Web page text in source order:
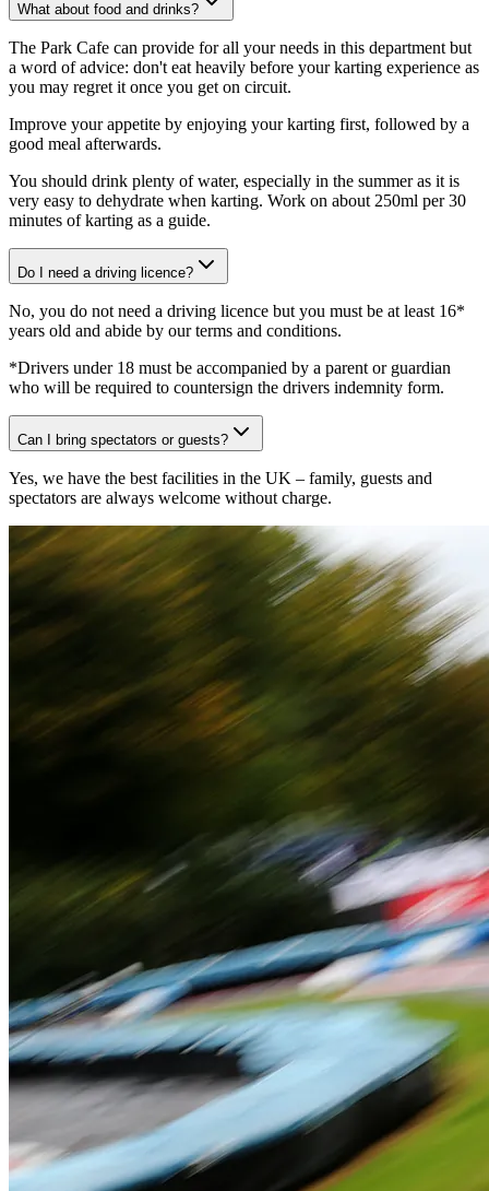
What about food and drinks?
The Park Cafe can provide for all your needs in this department but
a word of advice: don't eat heavily before your karting experience as
you may regret it once you get on circuit.
Improve your appetite by enjoying your karting first, followed by a
good meal afterwards.
You should drink plenty of water, especially in the summer as it is
very easy to dehydrate when karting. Work on about 250ml per 30
minutes of karting as a guide.
Do I need a driving licence?
No, you do not need a driving licence but you must be at least 16*
years old and abide by our terms and conditions.
*Drivers under 18 must be accompanied by a parent or guardian
who will be required to countersign the drivers indemnity form.
Can I bring spectators or guests?
Yes, we have the best facilities in the UK – family, guests and
spectators are always welcome without charge.